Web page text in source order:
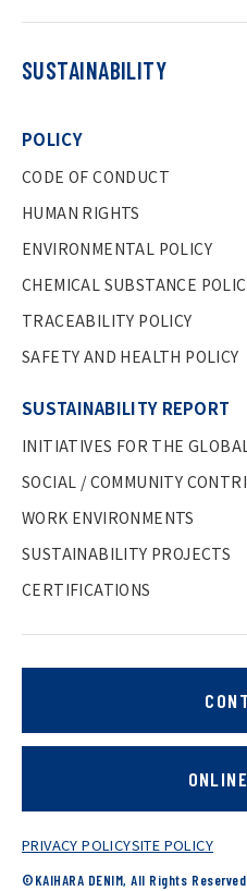
SUSTAINABILITY
POLICY
CODE OF CONDUCT
HUMAN RIGHTS
ENVIRONMENTAL POLICY
CHEMICAL SUBSTANCE
TRACEABILITY POLICY
SAFETY AND HEALTH POLICY
SUSTAINABILITY REPORT
INITIATIVES FOR THE
SOCIAL / COMMUNITY
WORK ENVIRONMENTS
SUSTAINABILITY PROJECTS
CERTIFICATIONS
PRIVACY POLICYSITE POLICY
©KAIHARA DENIM, All Rights Reserved.